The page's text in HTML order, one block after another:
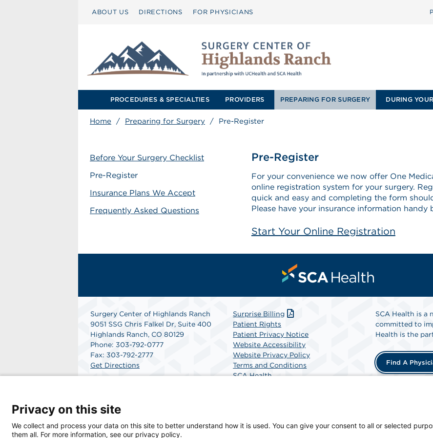
ABOUT US DIRECTIONS FOR PHYSICIANS
PROCEDURES & SPECIALTIES PROVIDERS PREPARING FOR SURGERY DURING
Home / Preparing for Surgery / Pre-Register
Before Your Surgery Checklist
Pre-Register
Insurance Plans We Accept
Frequently Asked Questions
Pre-Register
For your convenience we now offer One
online registration system for your surgery.
quick and easy and completing the form
Please have your insurance information handy
Start Your Online Registration
Surgery Center of Highlands Ranch
9051 SSG Chris Falkel Dr, Suite 400
Highlands Ranch, CO 80129
Phone: 303-792-0777
Fax: 303-792-2777
Get Directions
Surprise Billing
Patient Rights
Patient Privacy Notice
Website Accessibility
Website Privacy Policy
Terms and Conditions
SCA Health
SCA Health is a
committed to
Health is the
Find A
© 2026 Surgery Center of Highlands Ranch, a physician-owned facility.
Privacy on this site
We collect and process your data on this site to better understand how it is used. You can give your consent to all or selected
them all. For more information, see our privacy policy.